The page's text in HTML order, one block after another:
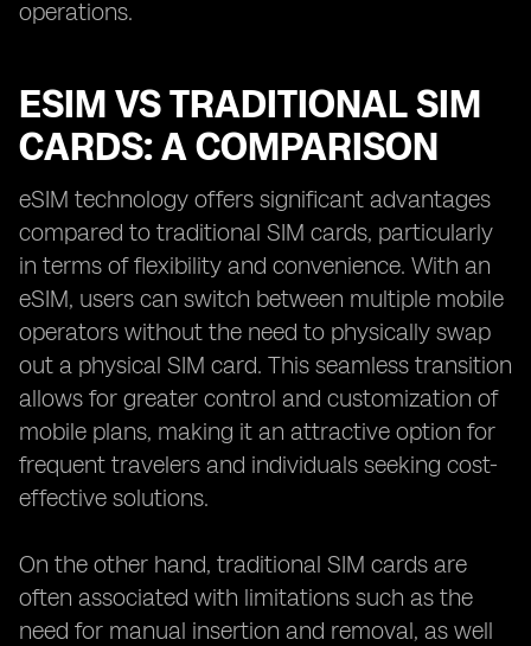
operations.
ESIM VS TRADITIONAL SIM
CARDS: A COMPARISON
eSIM technology offers significant advantages
compared to traditional SIM cards, particularly
in terms of flexibility and convenience. With an
eSIM, users can switch between multiple mobile
operators without the need to physically swap
out a physical SIM card. This seamless transition
allows for greater control and customization of
mobile plans, making it an attractive option for
frequent travelers and individuals seeking cost-
effective solutions.
On the other hand, traditional SIM cards are
often associated with limitations such as the
need for manual insertion and removal, as well